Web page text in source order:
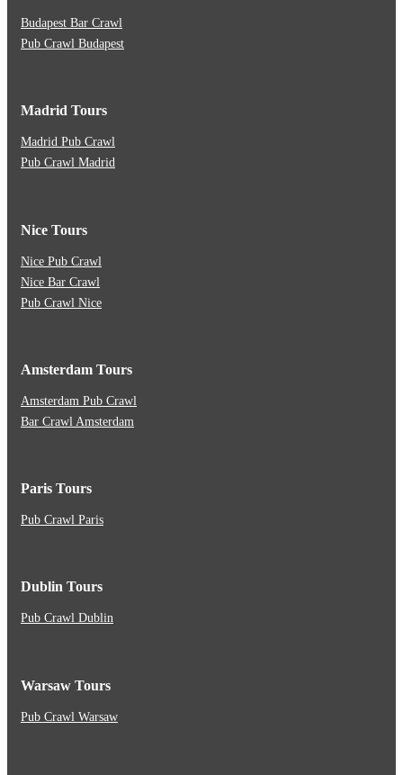
Budapest Bar Crawl
Pub Crawl Budapest
Madrid Tours
Madrid Pub Crawl
Pub Crawl Madrid
Nice Tours
Nice Pub Crawl
Nice Bar Crawl
Pub Crawl Nice
Amsterdam Tours
Amsterdam Pub Crawl
Bar Crawl Amsterdam
Paris Tours
Pub Crawl Paris
Dublin Tours
Pub Crawl Dublin
Warsaw Tours
Pub Crawl Warsaw